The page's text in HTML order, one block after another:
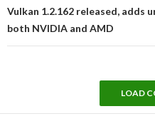
Vulkan 1.2.162 released, adds
both NVIDIA and AMD
LOAD